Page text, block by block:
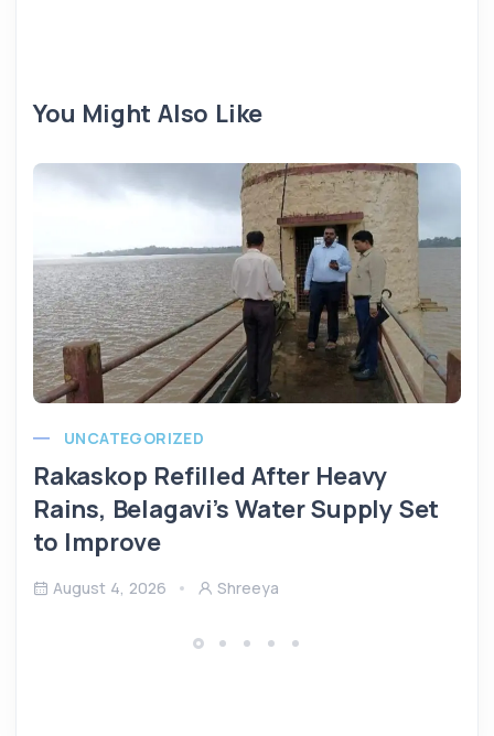
You Might Also Like
UNCATEGORIZED
Rakaskop Refilled After Heavy
Rains, Belagavi’s Water Supply Set
to Improve
August 4, 2026 Shreeya